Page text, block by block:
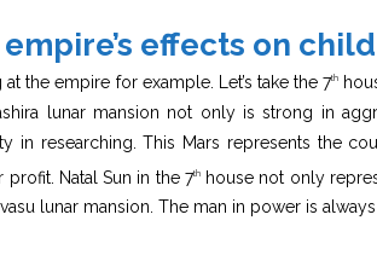
effects on
at the empire for example. Let’s take the 7th
lunar mansion not only is strong in
in researching. This Mars represents the
profit. Natal Sun in the 7thhouse not only
lunar mansion. The man in power is